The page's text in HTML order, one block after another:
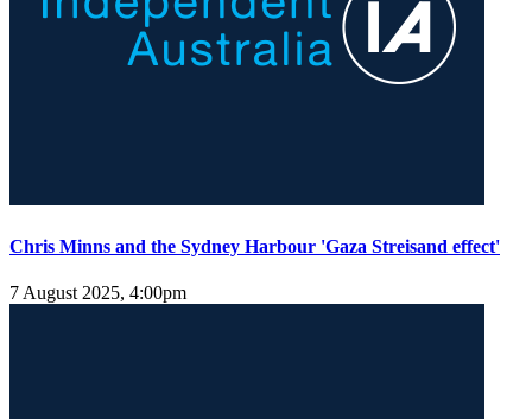
Chris Minns and the Sydney Harbour 'Gaza Streisand effect'
7 August 2025, 4:00pm